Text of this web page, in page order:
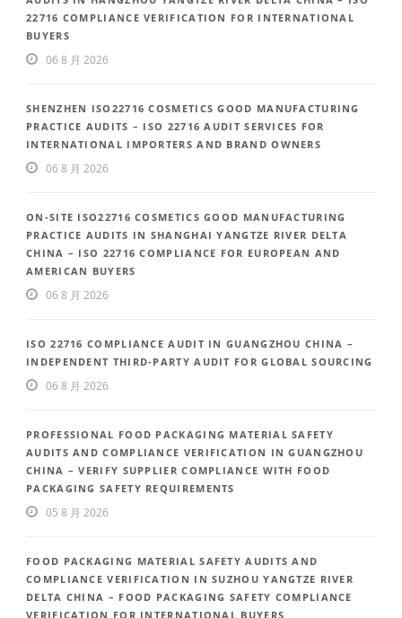
22716 COMPLIANCE VERIFICATION FOR INTERNATIONAL
BUYERS
06 8 月 2026
SHENZHEN ISO22716 COSMETICS GOOD MANUFACTURING
PRACTICE AUDITS – ISO 22716 AUDIT SERVICES FOR
INTERNATIONAL IMPORTERS AND BRAND OWNERS
06 8 月 2026
ON-SITE ISO22716 COSMETICS GOOD MANUFACTURING
PRACTICE AUDITS IN SHANGHAI YANGTZE RIVER DELTA
CHINA – ISO 22716 COMPLIANCE FOR EUROPEAN AND
AMERICAN BUYERS
06 8 月 2026
ISO 22716 COMPLIANCE AUDIT IN GUANGZHOU CHINA –
INDEPENDENT THIRD-PARTY AUDIT FOR GLOBAL SOURCING
06 8 月 2026
PROFESSIONAL FOOD PACKAGING MATERIAL SAFETY
AUDITS AND COMPLIANCE VERIFICATION IN GUANGZHOU
CHINA – VERIFY SUPPLIER COMPLIANCE WITH FOOD
PACKAGING SAFETY REQUIREMENTS
05 8 月 2026
FOOD PACKAGING MATERIAL SAFETY AUDITS AND
COMPLIANCE VERIFICATION IN SUZHOU YANGTZE RIVER
DELTA CHINA – FOOD PACKAGING SAFETY COMPLIANCE
VERIFICATION FOR INTERNATIONAL BUYERS